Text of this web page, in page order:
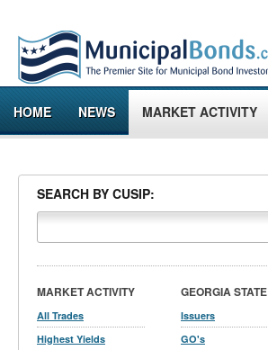
HOME NEWS MARKET ACTIVITY
SEARCH BY CUSIP:
MARKET ACTIVITY
All Trades
Highest Yields
GEORGIA STATE
Issuers
GO's